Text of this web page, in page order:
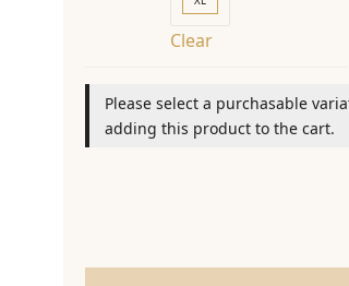
Clear
Please select a purchasable
adding this product to the cart.